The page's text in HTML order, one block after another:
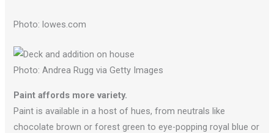
Photo: lowes.com
Photo: Andrea Rugg via Getty Images
Paint affords more variety.
Paint is available in a host of hues, from neutrals like
chocolate brown or forest green to eye-popping royal blue or